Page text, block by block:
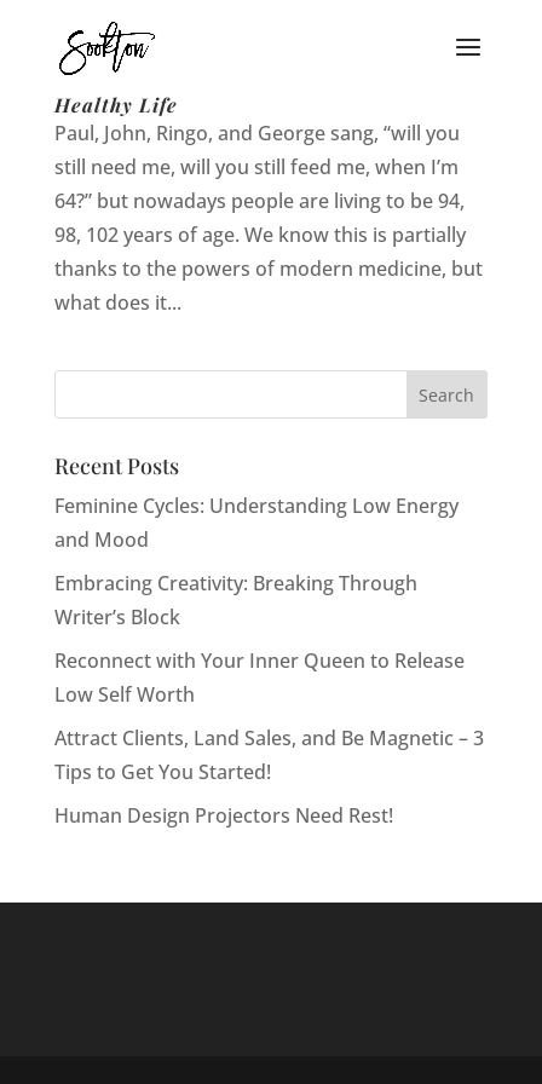
When I’m 94: Secrets to Living a Long and
Healthy Life
Paul, John, Ringo, and George sang, “will you
still need me, will you still feed me, when I’m
64?” but nowadays people are living to be 94,
98, 102 years of age. We know this is partially
thanks to the powers of modern medicine, but
what does it...
Recent Posts
Feminine Cycles: Understanding Low Energy
and Mood
Embracing Creativity: Breaking Through
Writer’s Block
Reconnect with Your Inner Queen to Release
Low Self Worth
Attract Clients, Land Sales, and Be Magnetic – 3
Tips to Get You Started!
Human Design Projectors Need Rest!